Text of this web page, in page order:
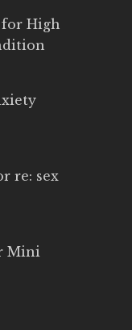
High
re: sex
Mini